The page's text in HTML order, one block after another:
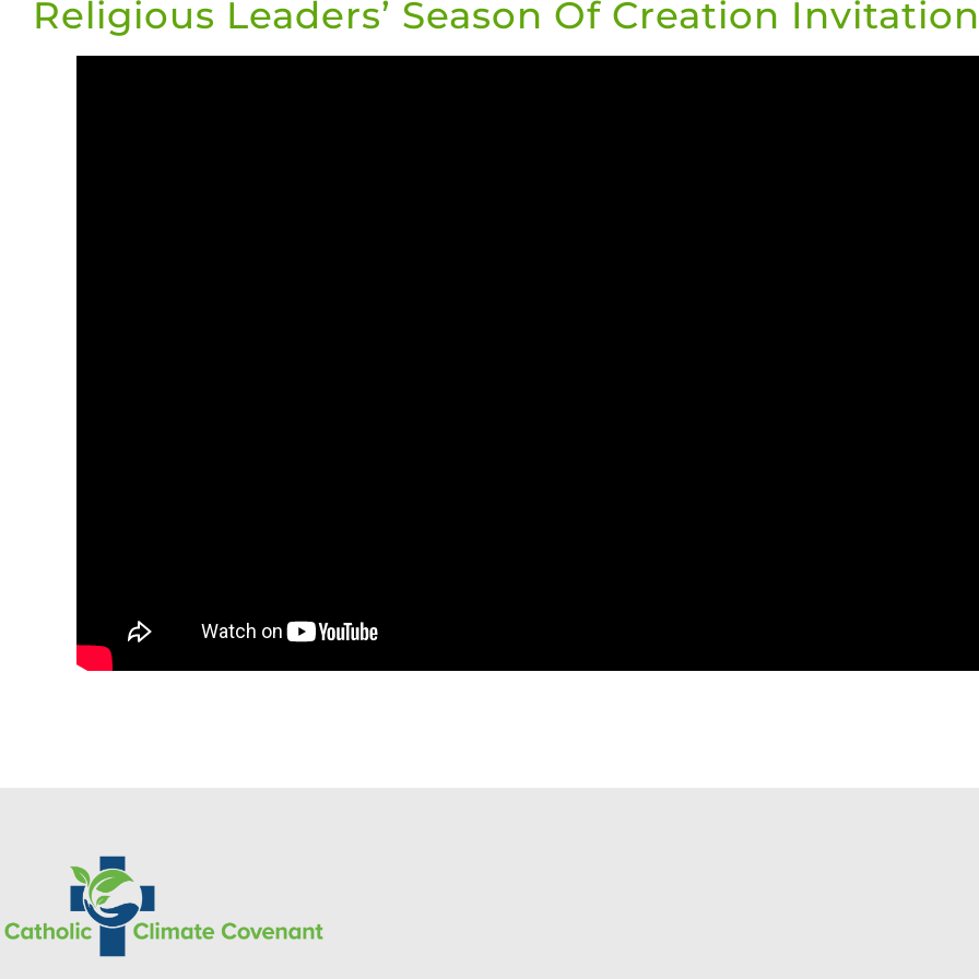
Religious Leaders’ Season Of Creation